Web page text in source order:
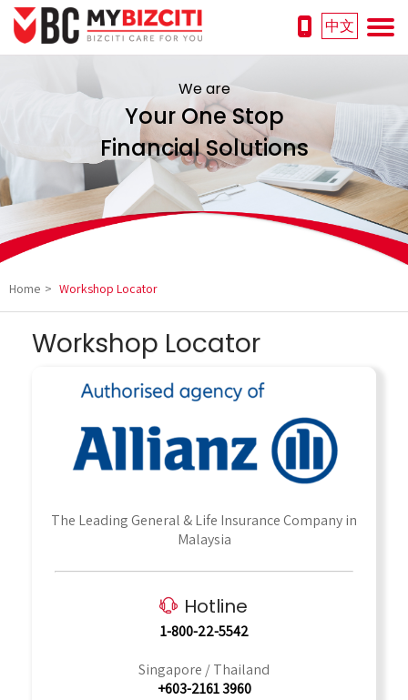
中文
We are
Your One Stop
Financial Solutions
Home > Workshop Locator
Workshop Locator
The Leading General & Life Insurance Company in
Malaysia
Hotline
1-800-22-5542
Singapore / Thailand
+603-2161 3960